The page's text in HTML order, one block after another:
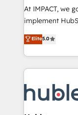
WooCommerce
Netsuite 🤖
the rare
Accreditation,
new HubSpot
CRM Migrations
At IMPACT, we
implement HubSpot. We teach your
master it. As the creators of the Endless Customers
System™ (the
Answer), we’re
entirely around
skills,
attract the right
Elite5.0